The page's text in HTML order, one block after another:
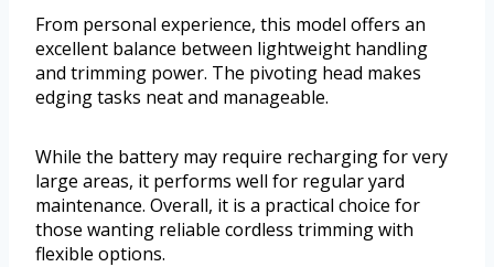
From personal experience, this model offers an
excellent balance between lightweight handling
and trimming power. The pivoting head makes
edging tasks neat and manageable.
While the battery may require recharging for very
large areas, it performs well for regular yard
maintenance. Overall, it is a practical choice for
those wanting reliable cordless trimming with
flexible options.